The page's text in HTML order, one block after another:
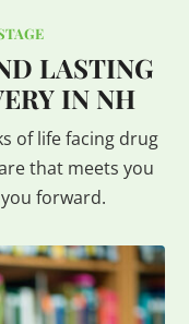
LASTING
IN NH
of life facing drug
that meets you
forward.